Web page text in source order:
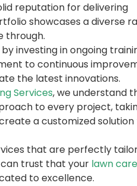
reputation for delivering
showcases a diverse
through.
investing in ongoing
to continuous
the latest innovations.
Services, we understand
to every project,
a customized
that are perfectly
can trust that your lawn
to excellence.